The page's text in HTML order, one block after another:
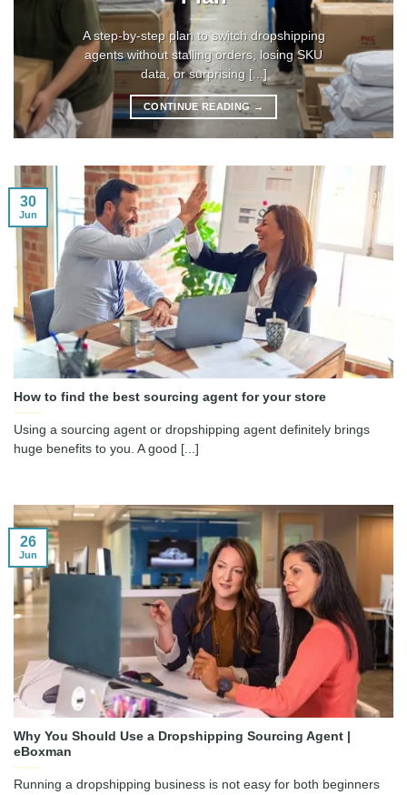
A step-by-step plan to switch dropshipping
agents without stalling orders, losing SKU
data, or surprising [...]
CONTINUE READING →
How to find the best sourcing agent for your store
Using a sourcing agent or dropshipping agent definitely brings
huge benefits to you. A good [...]
30
Jun
Why You Should Use a Dropshipping Sourcing Agent |
eBoxman
Running a dropshipping business is not easy for both beginners
26
Jun